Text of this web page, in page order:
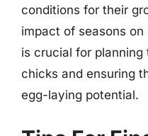
conditions for their
impact of seasons
is crucial for
chicks and ensuring
egg-laying potential.